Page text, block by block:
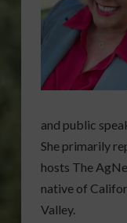
and public
She primarily
hosts The
native of
Valley.